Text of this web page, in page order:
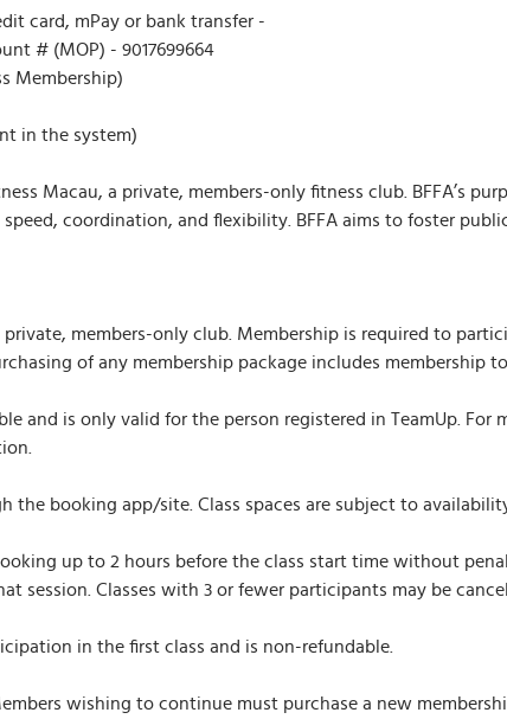
card, mPay or bank transfer -
# (MOP) - 9017699664
Membership)
in the system)
Macau, a private, members-only fitness club. BFFA’s
coordination, and flexibility. BFFA aims to foster
private, members-only club. Membership is required to
of any membership package includes membership
and is only valid for the person registered in TeamUp.
the booking app/site. Class spaces are subject to
up to 2 hours before the class start time without
session. Classes with 3 or fewer participants may be
in the first class and is non-refundable.
wishing to continue must purchase a new